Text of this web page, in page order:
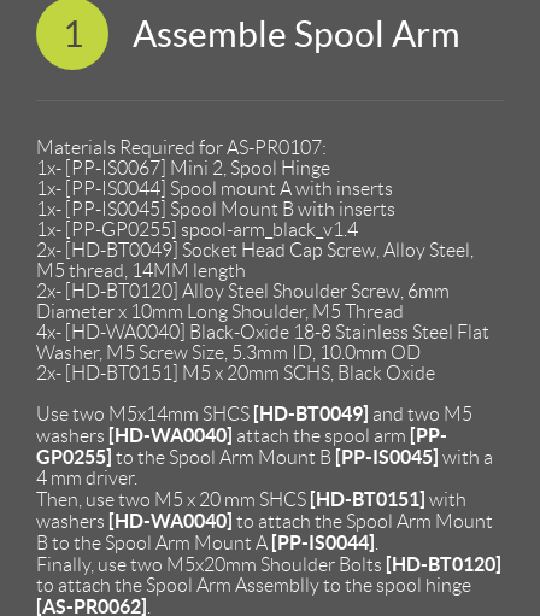
1 Assemble Spool Arm
Materials Required for AS-PR0107:
1x- [PP-IS0067] Mini 2, Spool Hinge
1x- [PP-IS0044] Spool mount A with inserts
1x- [PP-IS0045] Spool Mount B with inserts
1x- [PP-GP0255] spool-arm_black_v1.4
2x- [HD-BT0049] Socket Head Cap Screw, Alloy Steel,
M5 thread, 14MM length
2x- [HD-BT0120] Alloy Steel Shoulder Screw, 6mm
Diameter x 10mm Long Shoulder, M5 Thread
4x- [HD-WA0040] Black-Oxide 18-8 Stainless Steel Flat
Washer, M5 Screw Size, 5.3mm ID, 10.0mm OD
2x- [HD-BT0151] M5 x 20mm SCHS, Black Oxide
Use two M5x14mm SHCS [HD-BT0049] and two M5
washers [HD-WA0040] attach the spool arm [PP-
GP0255] to the Spool Arm Mount B [PP-IS0045] with a
4 mm driver.
Then, use two M5 x 20 mm SHCS [HD-BT0151] with
washers [HD-WA0040] to attach the Spool Arm Mount
B to the Spool Arm Mount A [PP-IS0044]
Finally, use two M5x20mm Shoulder Bolts [HD-BT0120]
to attach the Spool Arm Assemblly to the spool hinge
[AS-PR0062]